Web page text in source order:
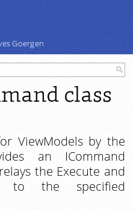
Goergen
class
ViewModels by the
an ICommand
the Execute and
to the specified